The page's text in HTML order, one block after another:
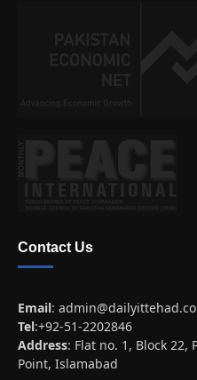
Contact Us
Email:
Tel:+92-51-2202846
Address: Flat no. 1, Block 22,
Point, Islamabad